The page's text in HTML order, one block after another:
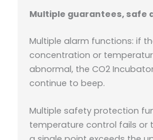
Multiple guarantees, safe
Multiple alarm functions: if
concentration or
abnormal, the CO2 Incubator
continue to beep.
Multiple safety protection
temperature control fails or